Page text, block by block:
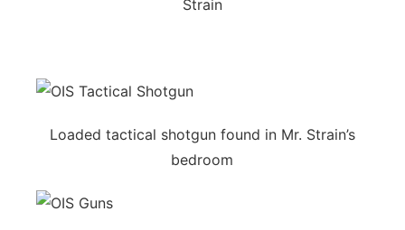
Strain
Loaded tactical shotgun found in Mr. Strain’s
bedroom